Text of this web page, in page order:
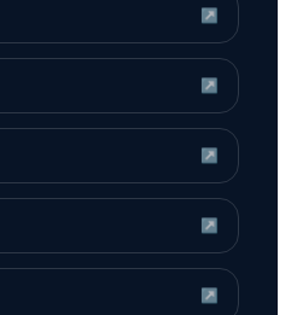
↗
↗
↗
↗
↗